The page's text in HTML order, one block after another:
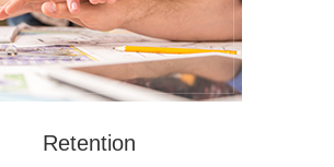
Retention